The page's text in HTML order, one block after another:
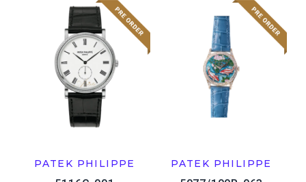
PATEK PHILIPPE PATEK PHILIPPE